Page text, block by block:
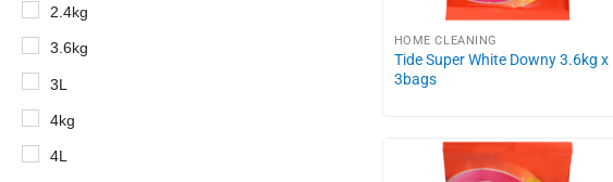
2.4kg
3.6kg
3L
4kg
4L
HOME CLEANING
Tide Super White Downy 3.6kg x
3bags